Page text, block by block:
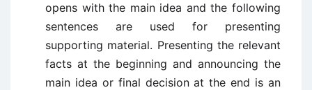
opens with the main idea and the following
sentences are used for presenting
supporting material. Presenting the relevant
facts at the beginning and announcing the
main idea or final decision at the end is an